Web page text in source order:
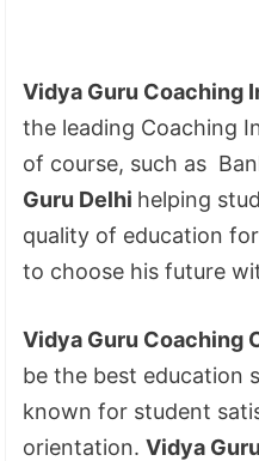
Vidya Guru Coaching
the leading Coaching
of course, such as
Guru Delhi helping
quality of education
to choose his future
Vidya Guru Coaching
be the best education
known for student
orientation.Vidya